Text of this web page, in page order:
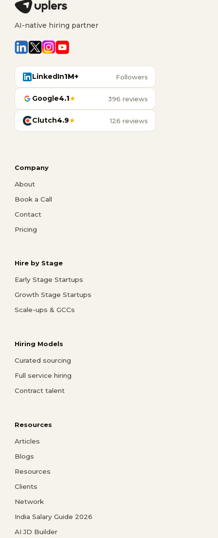
AI-native hiring partner
LinkedIn1M+ Followers
Google4.1★ 396 reviews
Clutch4.9★ 126 reviews
Company
About
Book a Call
Contact
Pricing
Hire by Stage
Early Stage Startups
Growth Stage Startups
Scale-ups & GCCs
Hiring Models
Curated sourcing
Full service hiring
Contract talent
Resources
Articles
Blogs
Resources
Clients
Network
India Salary Guide 2026
AI JD Builder